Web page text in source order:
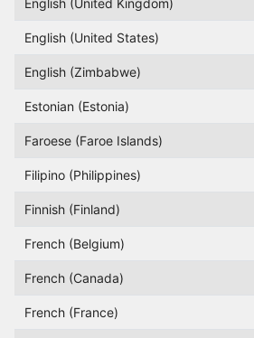
English (United Kingdom)
English (United States)
English (Zimbabwe)
Estonian (Estonia)
Faroese (Faroe Islands)
Filipino (Philippines)
Finnish (Finland)
French (Belgium)
French (Canada)
French (France)